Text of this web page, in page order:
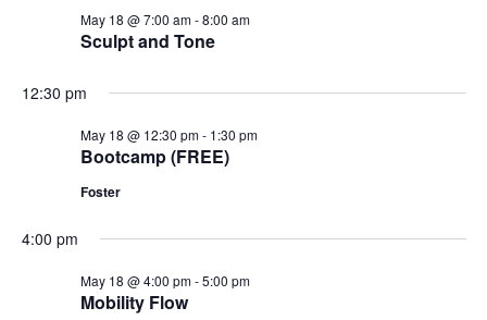
Sculpt and Tone
May 18 @ 7:00 am-8:00 am
12:30 pm
Bootcamp (FREE)
May 18 @ 12:30 pm- 1:30 pm
Foster
4:00 pm
Mobility Flow
May 18 @ 4:00 pm-5:00 pm